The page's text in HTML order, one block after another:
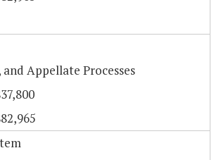
Appellate Processes